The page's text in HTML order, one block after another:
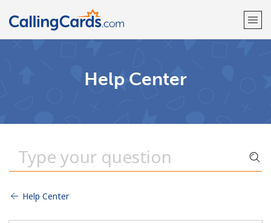
Help Center
Help Center